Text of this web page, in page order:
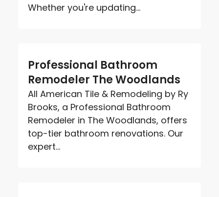
Whether you're updating...
Professional Bathroom
Remodeler The Woodlands
All American Tile & Remodeling by Ry
Brooks, a Professional Bathroom
Remodeler in The Woodlands, offers
top-tier bathroom renovations. Our
expert...